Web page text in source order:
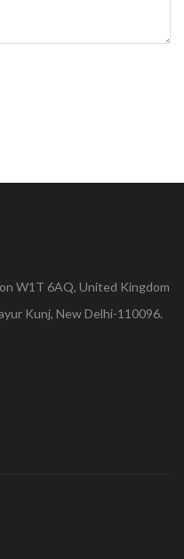
W1T 6AQ, United Kingdom
Kunj, New Delhi-110096.